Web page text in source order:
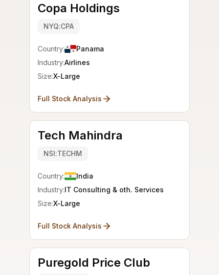
Copa Holdings
NYQ:CPA
Country:
Panama
Industry:Airlines
Size:X-Large
Full Stock Analysis
Tech Mahindra
NSI:TECHM
Country:
India
Industry:IT Consulting & oth. Services
Size:X-Large
Full Stock Analysis
Puregold Price Club